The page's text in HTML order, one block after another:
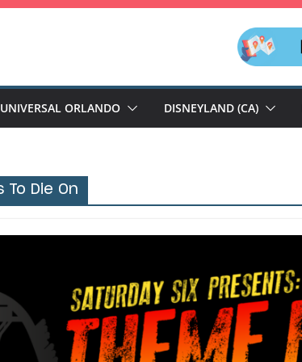
UNIVERSAL ORLANDO DISNEYLAND (CA)
To Die On